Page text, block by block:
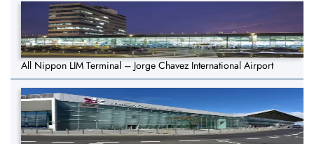
All Nippon LIM Terminal – Jorge Chavez International Airport